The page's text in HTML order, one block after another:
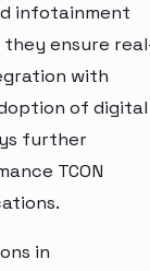
infotainment
they ensure
with
of digital
further
TCON
in